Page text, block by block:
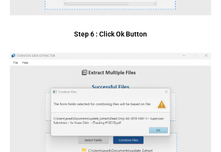
Step 6 : Click Ok Button